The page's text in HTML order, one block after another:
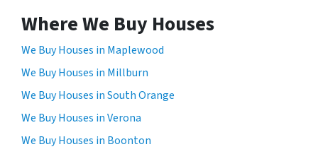
Where We Buy Houses
We Buy Houses in Maplewood
We Buy Houses in Millburn
We Buy Houses in South Orange
We Buy Houses in Verona
We Buy Houses in Boonton